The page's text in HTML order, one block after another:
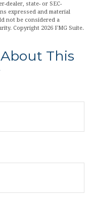
dealer, state- or SEC-
expressed and material
not be considered a
Copyright 2026 FMG Suite.
This